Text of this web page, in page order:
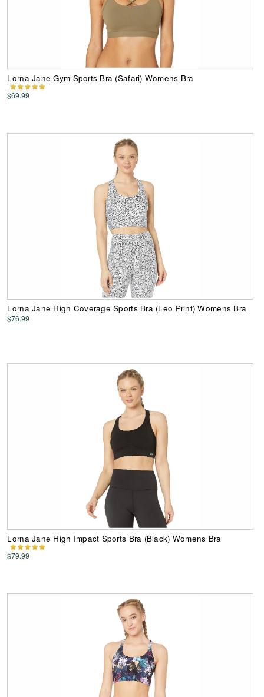
Lorna Jane Gym Sports Bra (Safari) Womens Bra
$69.99
Lorna Jane High Coverage Sports Bra (Leo Print) Womens Bra
$76.99
Lorna Jane High Impact Sports Bra (Black) Womens Bra
$79.99